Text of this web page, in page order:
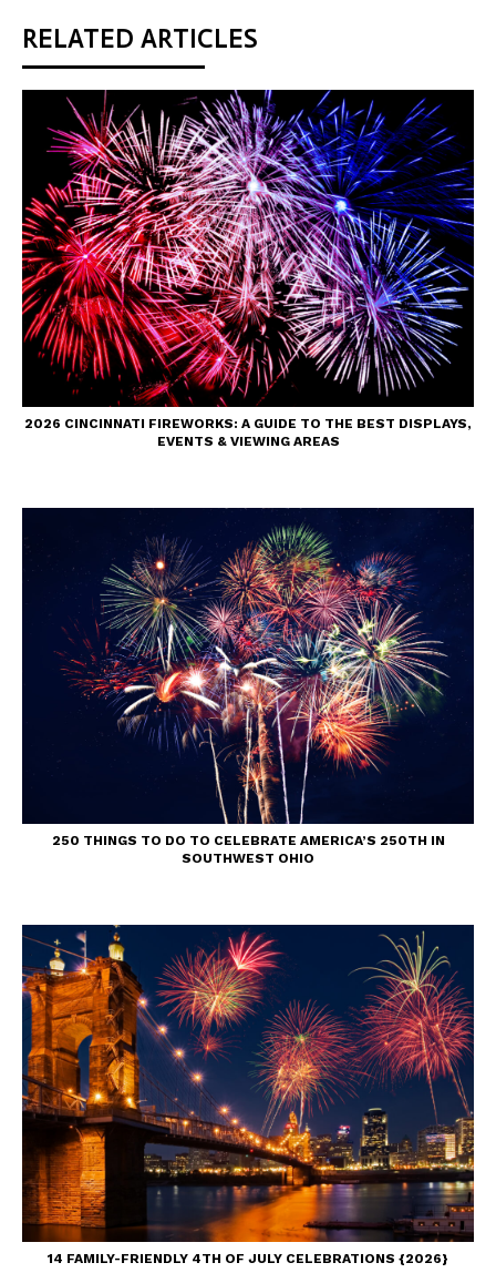
RELATED ARTICLES
2026 CINCINNATI FIREWORKS: A GUIDE TO THE BEST DISPLAYS,
EVENTS & VIEWING AREAS
250 THINGS TO DO TO CELEBRATE AMERICA’S 250TH IN
SOUTHWEST OHIO
14 FAMILY-FRIENDLY 4TH OF JULY CELEBRATIONS {2026}